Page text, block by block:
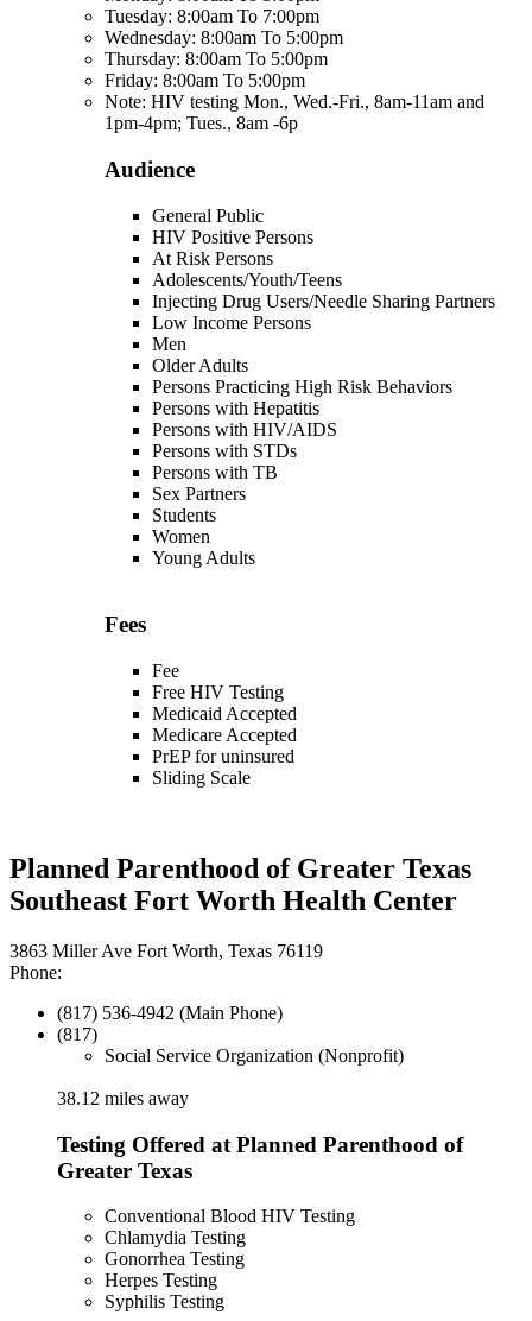
Tuesday: 8:00am To 7:00pm
Wednesday: 8:00am To 5:00pm
Thursday: 8:00am To 5:00pm
Friday: 8:00am To 5:00pm
Note: HIV testing Mon., Wed.-Fri., 8am-11am and
1pm-4pm; Tues., 8am -6p
Audience
General Public
HIV Positive Persons
At Risk Persons
Adolescents/Youth/Teens
Injecting Drug Users/Needle Sharing Partners
Low Income Persons
Men
Older Adults
Persons Practicing High Risk Behaviors
Persons with Hepatitis
Persons with HIV/AIDS
Persons with STDs
Persons with TB
Sex Partners
Students
Women
Young Adults
Fees
Fee
Free HIV Testing
Medicaid Accepted
Medicare Accepted
PrEP for uninsured
Sliding Scale
Planned Parenthood of Greater Texas
Southeast Fort Worth Health Center
3863 Miller Ave Fort Worth, Texas 76119
Phone:
(817) 536-4942 (Main Phone)
(817)
Social Service Organization (Nonprofit)
38.12 miles away
Testing Offered at Planned Parenthood of
Greater Texas
Conventional Blood HIV Testing
Chlamydia Testing
Gonorrhea Testing
Herpes Testing
Syphilis Testing